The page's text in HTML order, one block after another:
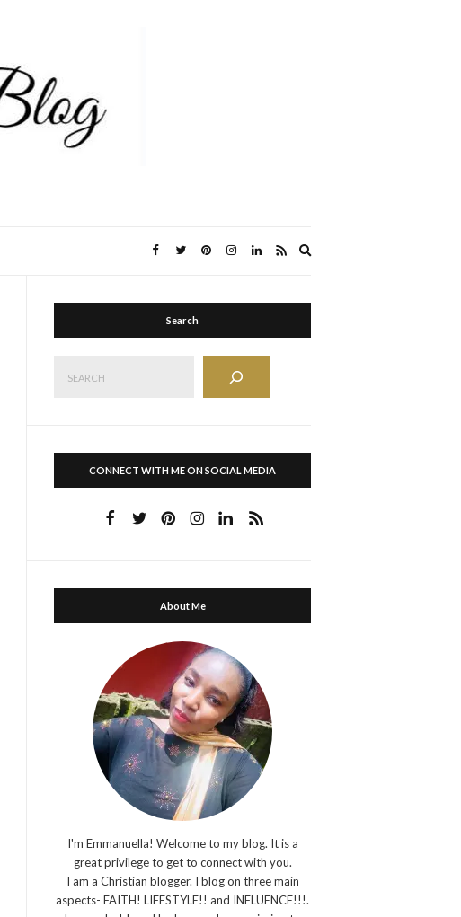
Search
CONNECT WITH ME ON SOCIAL MEDIA
About Me
I'm Emmanuella! Welcome to my blog. It is a
great privilege to get to connect with you.
I am a Christian blogger. I blog on three main
aspects- FAITH! LIFESTYLE!! and INFLUENCE!!!.